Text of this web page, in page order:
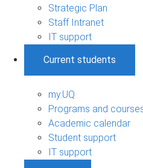
Strategic Plan
Staff Intranet
IT support
Current students
my.UQ
Programs and
Academic calendar
Student support
IT support